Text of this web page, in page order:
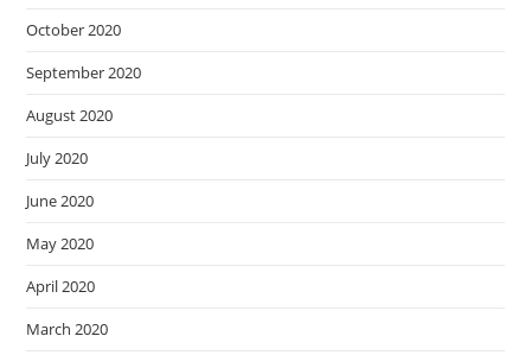
October 2020
September 2020
August 2020
July 2020
June 2020
May 2020
April 2020
March 2020